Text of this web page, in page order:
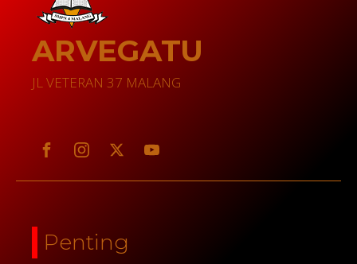
ARVEGATU
JL VETERAN 37 MALANG
Penting